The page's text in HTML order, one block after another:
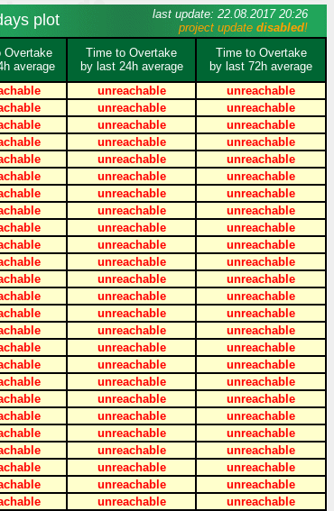
plot
last update: 22.08.2017 20:26
project update disabled!
Overtake
average
Time to Overtake
by last 24h average
Time to Overtake
by last 72h average
unreachable
unreachable
unreachable
unreachable
unreachable
unreachable
unreachable
unreachable
unreachable
unreachable
unreachable
unreachable
unreachable
unreachable
unreachable
unreachable
unreachable
unreachable
unreachable
unreachable
unreachable
unreachable
unreachable
unreachable
unreachable
unreachable
unreachable
unreachable
unreachable
unreachable
unreachable
unreachable
unreachable
unreachable
unreachable
unreachable
unreachable
unreachable
unreachable
unreachable
unreachable
unreachable
unreachable
unreachable
unreachable
unreachable
unreachable
unreachable
unreachable
unreachable